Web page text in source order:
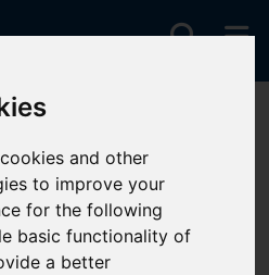
and other
to improve your
for the following
basic functionality of
a better
Lettings
found. Please try again.